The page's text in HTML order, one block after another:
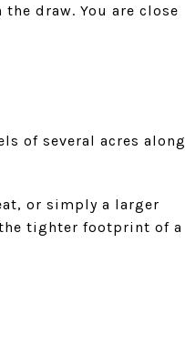
draw. You are close
of several acres along
or simply a larger
tighter footprint of a